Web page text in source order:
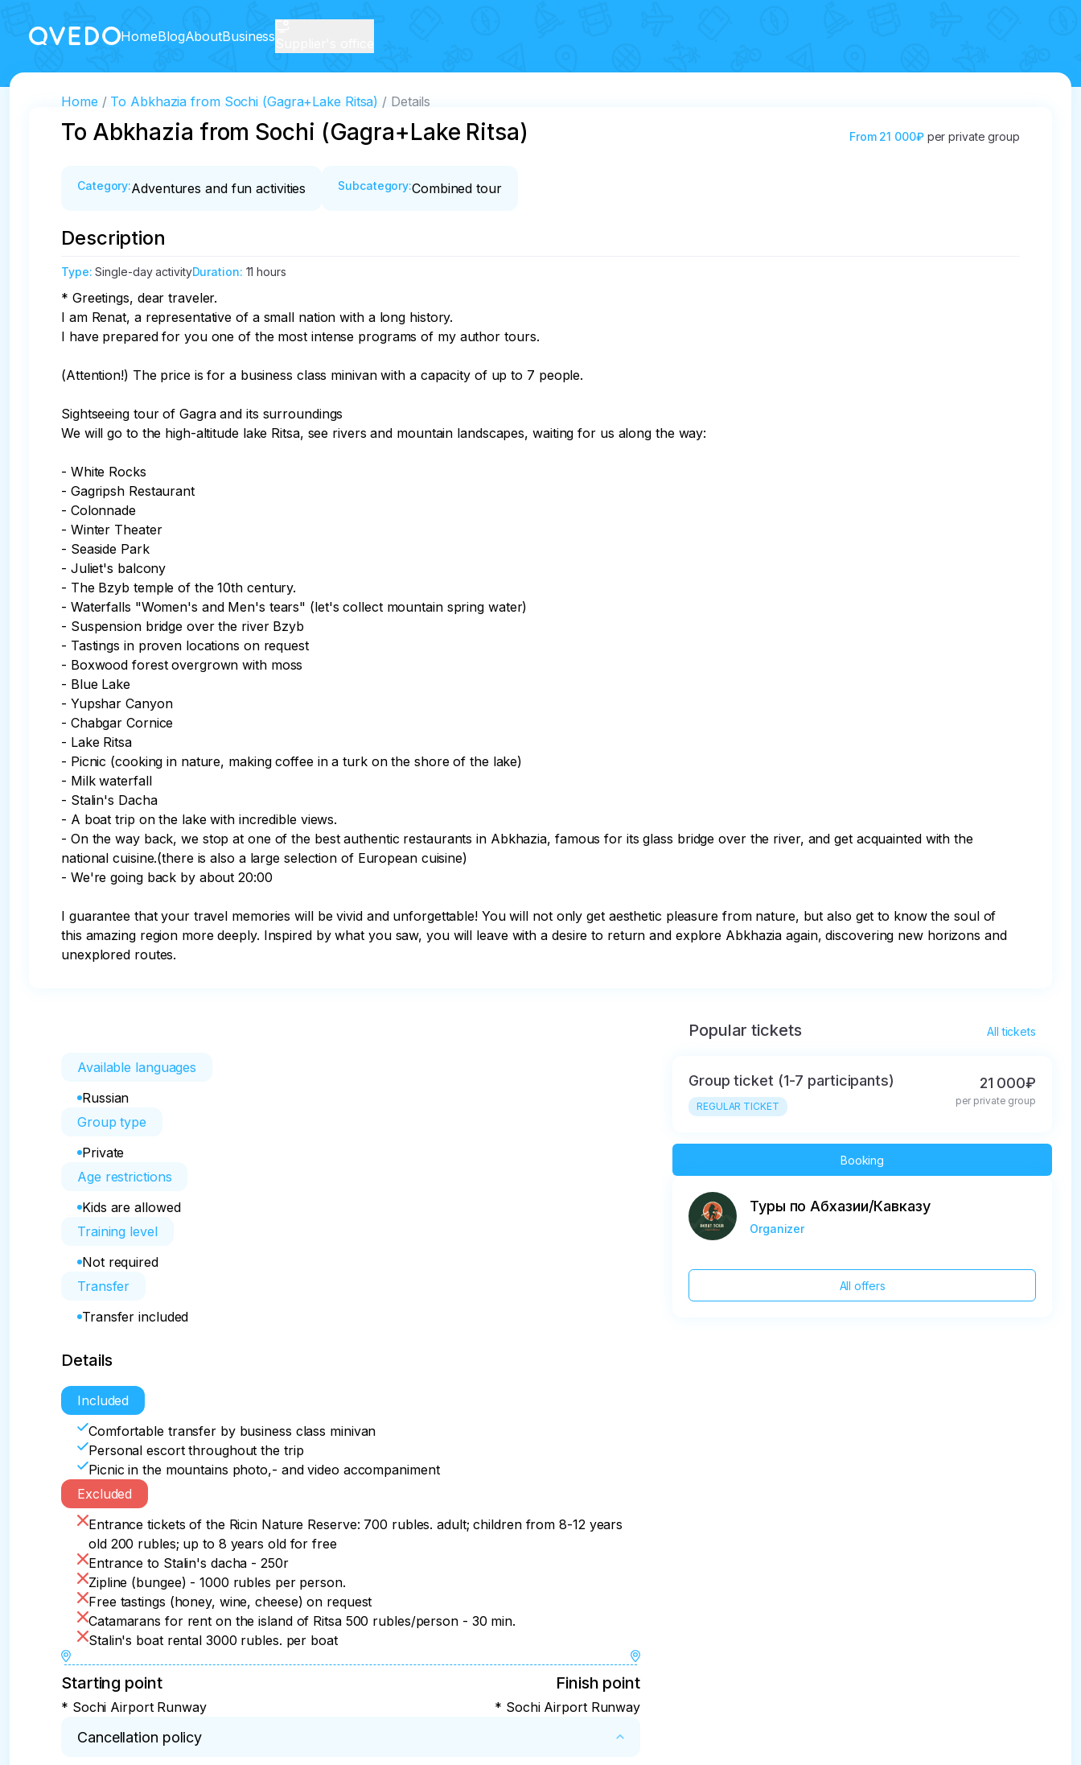
HomeBlogAboutBusiness
Home To Abkhazia from Sochi (Gagra+Lake Ritsa) Details
To Abkhazia from Sochi (Gagra+Lake Ritsa) From 21 000₽ per private group
Category:Adventures and fun activities Subcategory:Combined tour
Description
Type:Single-day activityDuration: 11 hours
* Greetings, dear traveler.
I am Renat, a representative of a small nation with a long history.
I have prepared for you one of the most intense programs of my author tours.
(Attention!) The price is for a business class minivan with a capacity of up to 7 people.
Sightseeing tour of Gagra and its surroundings
We will go to the high-altitude lake Ritsa, see rivers and mountain landscapes, waiting for us along the way:
- White Rocks
- Gagripsh Restaurant
- Colonnade
- Winter Theater
- Seaside Park
- Juliet's balcony
- The Bzyb temple of the 10th century.
- Waterfalls "Women's and Men's tears" (let's collect mountain spring water)
- Suspension bridge over the river Bzyb
- Tastings in proven locations on request
- Boxwood forest overgrown with moss
- Blue Lake
- Yupshar Canyon
- Chabgar Cornice
- Lake Ritsa
- Picnic (cooking in nature, making coffee in a turk on the shore of the lake)
- Milk waterfall
- Stalin's Dacha
- A boat trip on the lake with incredible views.
- On the way back, we stop at one of the best authentic restaurants in Abkhazia, famous for its glass bridge over the river, and get acquainted with the
national cuisine.(there is also a large selection of European cuisine)
- We're going back by about 20:00
I guarantee that your travel memories will be vivid and unforgettable! You will not only get aesthetic pleasure from nature, but also get to know the soul of
this amazing region more deeply. Inspired by what you saw, you will leave with a desire to return and explore Abkhazia again, discovering new horizons and
unexplored routes.
Available languages
Russian
Group type
Private
Age restrictions
Kids are allowed
Training level
Not required
Transfer
Transfer included
Details
Included
Comfortable transfer by business class minivan
Personal escort throughout the trip
Picnic in the mountains photo,- and video accompaniment
Excluded
Entrance tickets of the Ricin Nature Reserve: 700 rubles. adult; children from 8-12 years
old 200 rubles; up to 8 years old for free
Entrance to Stalin's dacha - 250r
Zipline (bungee) - 1000 rubles per person.
Free tastings (honey, wine, cheese) on request
Catamarans for rent on the island of Ritsa 500 rubles/person - 30 min.
Stalin's boat rental 3000 rubles. per boat
Starting point
* Sochi Airport Runway
Finish point
* Sochi Airport Runway
Cancellation policy
Popular tickets All tickets
Group ticket (1-7 participants)
REGULAR TICKET
21 000₽
per private group
Booking
Туры по Абхазии/Кавказу
Organizer
All offers